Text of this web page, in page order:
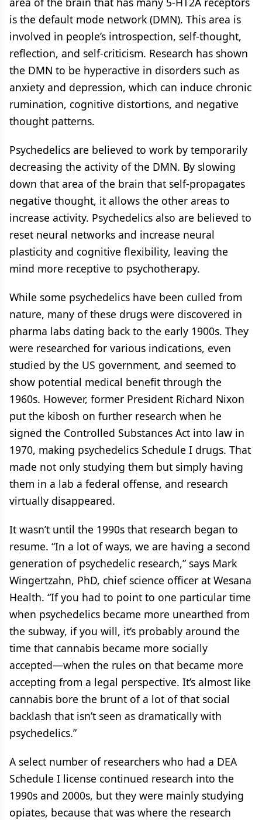
is the default mode network (DMN). This area is
involved in people’s introspection, self-thought,
reflection, and self-criticism. Research has shown
the DMN to be hyperactive in disorders such as
anxiety and depression, which can induce chronic
rumination, cognitive distortions, and negative
thought patterns.
Psychedelics are believed to work by temporarily
decreasing the activity of the DMN. By slowing
down that area of the brain that self-propagates
negative thought, it allows the other areas to
increase activity. Psychedelics also are believed to
reset neural networks and increase neural
plasticity and cognitive flexibility, leaving the
mind more receptive to psychotherapy.
While some psychedelics have been culled from
nature, many of these drugs were discovered in
pharma labs dating back to the early 1900s. They
were researched for various indications, even
studied by the US government, and seemed to
show potential medical benefit through the
1960s. However, former President Richard Nixon
put the kibosh on further research when he
signed the Controlled Substances Act into law in
1970, making psychedelics Schedule I drugs. That
made not only studying them but simply having
them in a lab a federal offense, and research
virtually disappeared.
It wasn’t until the 1990s that research began to
resume. “In a lot of ways, we are having a second
generation of psychedelic research,” says Mark
Wingertzahn, PhD, chief science officer at Wesana
Health. “If you had to point to one particular time
when psychedelics became more unearthed from
the subway, if you will, it’s probably around the
time that cannabis became more socially
accepted—when the rules on that became more
accepting from a legal perspective. It’s almost like
cannabis bore the brunt of a lot of that social
backlash that isn’t seen as dramatically with
psychedelics.”
A select number of researchers who had a DEA
Schedule I license continued research into the
1990s and 2000s, but they were mainly studying
opiates, because that was where the research